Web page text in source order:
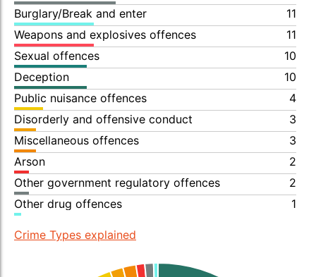
Burglary/Break and enter
11
Weapons and explosives offences
11
Sexual offences
10
Deception
10
Public nuisance offences
4
Disorderly and offensive conduct
3
Miscellaneous offences
3
Arson
2
Other government regulatory offences
2
Other drug offences
1
Crime Types explained